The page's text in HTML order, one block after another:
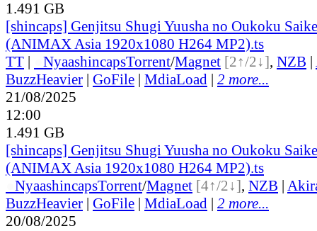
1.491 GB
[shincaps] Genjitsu Shugi Yuusha no Oukoku
(ANIMAX Asia 1920x1080 H264 MP2).ts
TT | NyaashincapsTorrent/Magnet [2↑/2↓], NZB |
BuzzHeavier | GoFile | MdiaLoad | 2 more...
21/08/2025
12:00
1.491 GB
[shincaps] Genjitsu Shugi Yuusha no Oukoku
(ANIMAX Asia 1920x1080 H264 MP2).ts
NyaashincapsTorrent/Magnet [4↑/2↓], NZB |
BuzzHeavier | GoFile | MdiaLoad | 2 more...
20/08/2025